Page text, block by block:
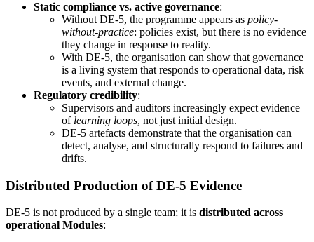
Static compliance vs. active governance:
Without DE-5, the programme appears as policy-
without-practice: policies exist, but there is no evidence
they change in response to reality.
With DE-5, the organisation can show that governance
is a living system that responds to operational data, risk
events, and external change.
Regulatory credibility:
Supervisors and auditors increasingly expect evidence
of learning loops, not just initial design.
DE-5 artefacts demonstrate that the organisation can
detect, analyse, and structurally respond to failures and
drifts.
Distributed Production of DE-5 Evidence
DE-5 is not produced by a single team; it is distributed across
operational Modules: